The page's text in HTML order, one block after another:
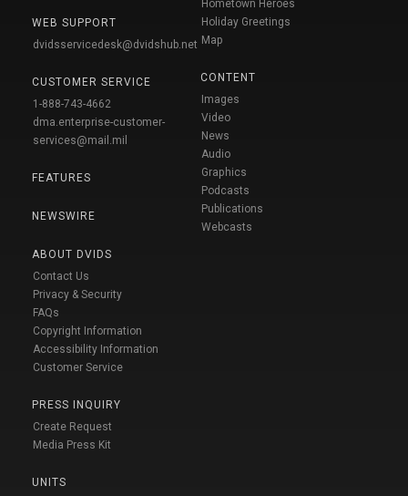
WEB SUPPORT
dvidsservicedesk@dvidshub.net
CUSTOMER SERVICE
1-888-743-4662
dma.enterprise-customer-
services@mail.mil
FEATURES
NEWSWIRE
ABOUT DVIDS
Contact Us
Privacy & Security
FAQs
Copyright Information
Accessibility Information
Customer Service
PRESS INQUIRY
Create Request
Media Press Kit
UNITS
Hometown Heroes
Holiday Greetings
Map
CONTENT
Images
Video
News
Audio
Graphics
Podcasts
Publications
Webcasts